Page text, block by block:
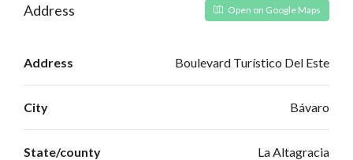
Address Open on Google Maps
Address Boulevard Turístico Del Este
City Bávaro
State/county La Altagracia